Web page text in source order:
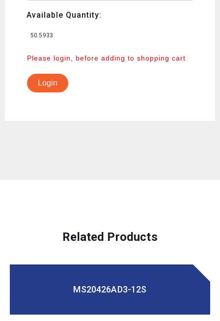
Available Quantity:
50.5933
Please login, before adding to shopping cart
Login
Related Products
MS20426AD3-12S